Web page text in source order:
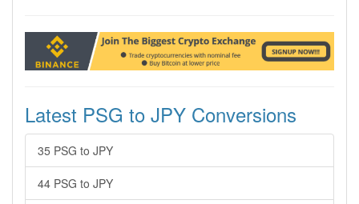
Latest PSG to JPY Conversions
35 PSG to JPY
44 PSG to JPY